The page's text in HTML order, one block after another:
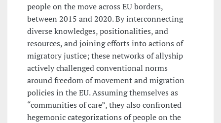
people on the move across EU borders,
between 2015 and 2020. By interconnecting
diverse knowledges, positionalities, and
resources, and joining efforts into actions of
migratory justice; these networks of allyship
actively challenged conventional norms
around freedom of movement and migration
policies in the EU. Assuming themselves as
“communities of care”, they also confronted
hegemonic categorizations of people on the